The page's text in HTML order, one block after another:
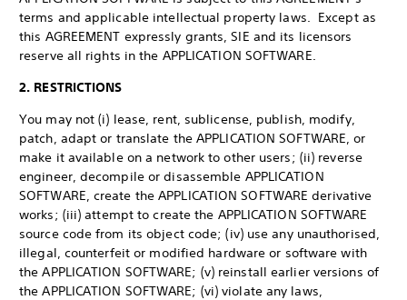
terms and applicable intellectual property laws. Except as
this AGREEMENT expressly grants, SIE and its licensors
reserve all rights in the APPLICATION SOFTWARE.
2. RESTRICTIONS
You may not (i) lease, rent, sublicense, publish, modify,
patch, adapt or translate the APPLICATION SOFTWARE, or
make it available on a network to other users; (ii) reverse
engineer, decompile or disassemble APPLICATION
SOFTWARE, create the APPLICATION SOFTWARE derivative
works; (iii) attempt to create the APPLICATION SOFTWARE
source code from its object code; (iv) use any unauthorised,
illegal, counterfeit or modified hardware or software with
the APPLICATION SOFTWARE; (v) reinstall earlier versions of
the APPLICATION SOFTWARE; (vi) violate any laws,